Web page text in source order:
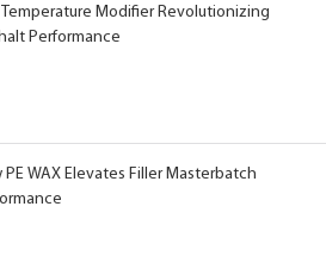
Temperature Modifier Revolutionizing
Performance
PE WAX Elevates Filler Masterbatch